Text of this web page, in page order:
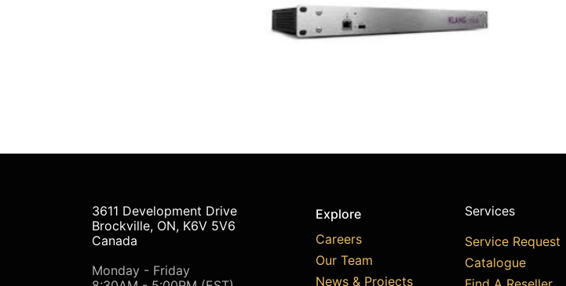
3611 Development Drive
Brockville, ON, K6V 5V6
Canada
Monday - Friday
Explore
Careers
Our Team
News & Projects
Services
Service Request
Catalogue